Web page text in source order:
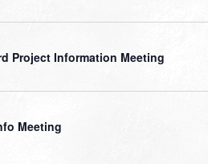
Project Information Meeting
Meeting